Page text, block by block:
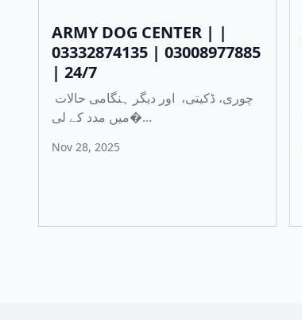
ARMY DOG CENTER | |
03332874135 | 03008977885
| 24/7
میں مدد کے لی�...
Nov 28, 2025